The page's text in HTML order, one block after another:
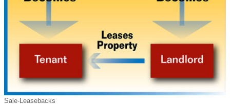
Sale-Leasebacks